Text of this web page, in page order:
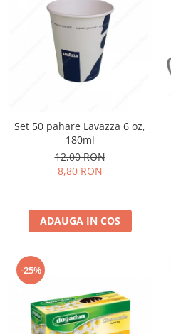
Set 50 pahare Lavazza 6 oz,
180ml
12,00 RON
8,80 RON
ADAUGA IN COS
-25%